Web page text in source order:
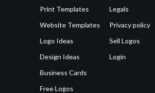
Print Templates
Website Templates
Logo Ideas
Design Ideas
Business Cards
Free Logos
Legals
Privacy policy
Sell Logos
Login